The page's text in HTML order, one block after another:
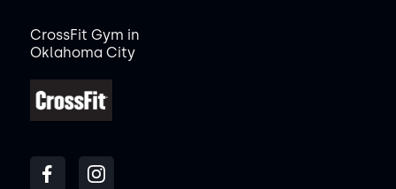
CrossFit Gym in
Oklahoma City